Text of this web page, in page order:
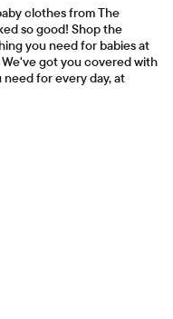
clothes from The
so good! Shop the
you need for babies at
got you covered with
need for every day, at